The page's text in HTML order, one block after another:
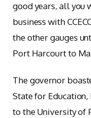
good years, all you
business with
the other gauges
Port Harcourt to
The governor
State for
to the University of